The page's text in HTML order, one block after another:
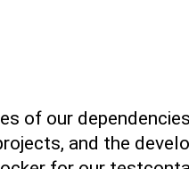
of our
and the